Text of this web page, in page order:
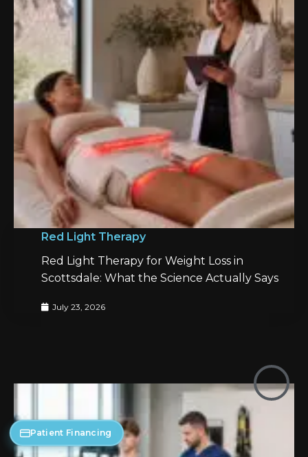
Patient Financing
Red Light Therapy
Red Light Therapy for Weight Loss in
Scottsdale: What the Science Actually Says
July 23, 2026